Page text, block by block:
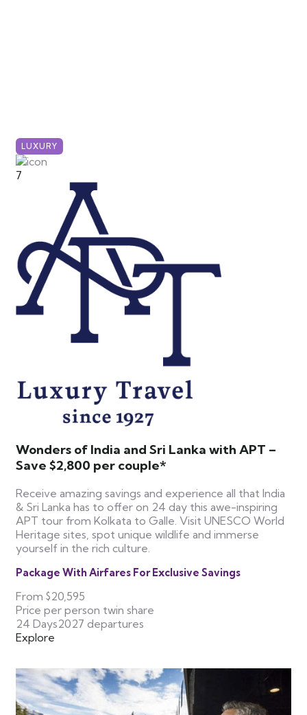
LUXURY
7
Wonders of India and Sri Lanka with APT –
Save $2,800 per couple*
Receive amazing savings and experience all that India
& Sri Lanka has to offer on 24 day this awe-inspiring
APT tour from Kolkata to Galle. Visit UNESCO World
Heritage sites, spot unique wildlife and immerse
yourself in the rich culture.
Package With Airfares For Exclusive Savings
From $20,595
Price per person twin share
24 Days2027 departures
Explore